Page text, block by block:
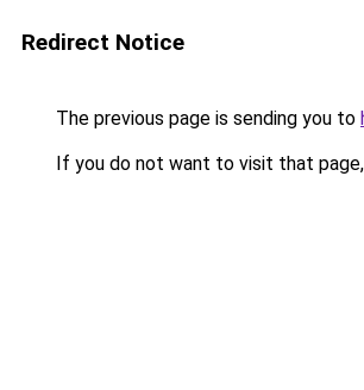
Redirect Notice
The previous page is sending you to
If you do not want to visit that